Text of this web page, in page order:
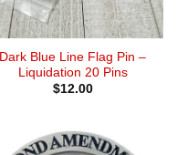
Dark Blue Line Flag Pin –
Liquidation 20 Pins
$12.00